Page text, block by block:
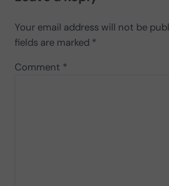
Your email address will not be
fields are marked *
Comment *